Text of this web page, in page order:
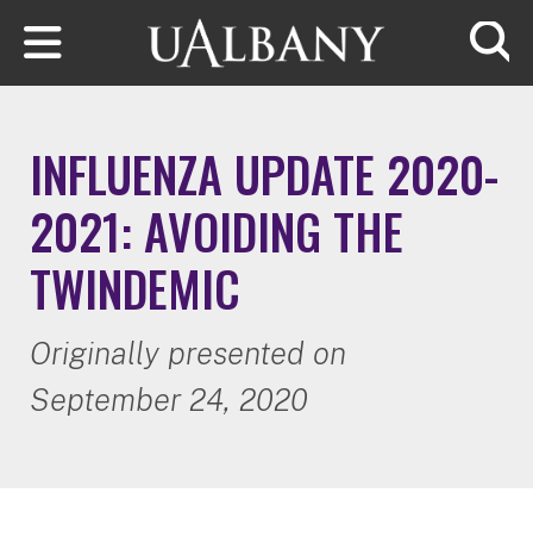
Skip to main content
INFLUENZA UPDATE 2020-
2021: AVOIDING THE
TWINDEMIC
Originally presented on
September 24, 2020